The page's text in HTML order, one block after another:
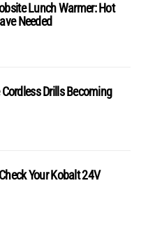
Lunch Warmer: Hot
Needed
Drills Becoming
Your Kobalt 24V